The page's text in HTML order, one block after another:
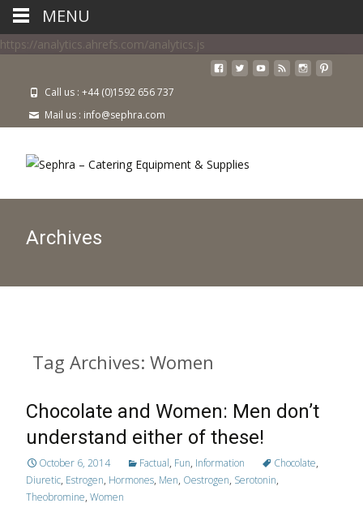
https://analytics.ahrefs.com/analytics.js
Call us : +44 (0)1592 656 737
Mail us : info@sephra.com
Archives
Tag Archives: Women
Chocolate and Women: Men don’t
understand either of these!
October 6, 2014 Factual, Fun, Information Chocolate,
Diuretic, Estrogen, Hormones, Men, Oestrogen, Serotonin,
Theobromine, Women
MENU